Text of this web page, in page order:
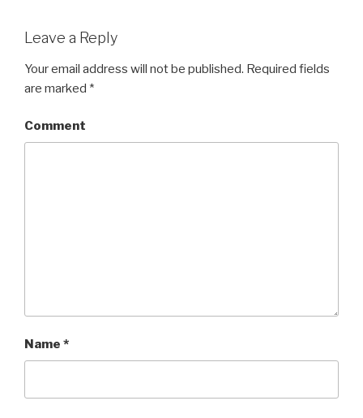
Leave a Reply
Your email address will not be published. Required fields
are marked *
Comment
Name *